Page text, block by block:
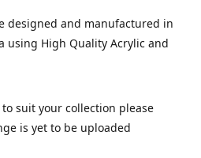
designed and manufactured in
using High Quality Acrylic and
suit your collection please
is yet to be uploaded